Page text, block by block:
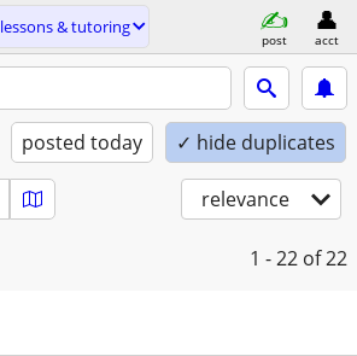
lessons & tutoring
post acct
posted today ✓ hide duplicates
relevance
1 - 22 of 22